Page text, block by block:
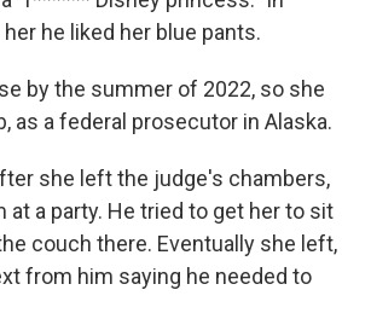
he liked her blue pants.
by the summer of 2022, so she
as a federal prosecutor in Alaska.
she left the judge's chambers,
at a party. He tried to get her to sit
couch there. Eventually she left,
from him saying he needed to